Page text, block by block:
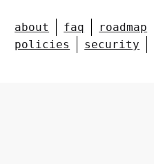
about faq roadmap
policies
security